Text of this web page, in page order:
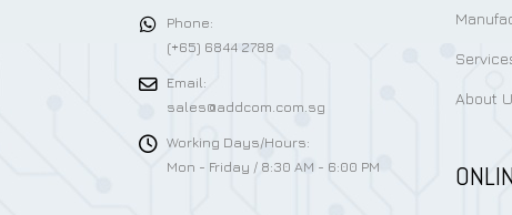
Phone:
(+65) 6844 2788
Email:
sales@addcom.com.sg
Working Days/Hours:
Mon - Friday / 8:30 AM - 6:00 PM
About